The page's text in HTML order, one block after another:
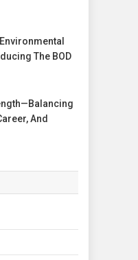
The BOD
And